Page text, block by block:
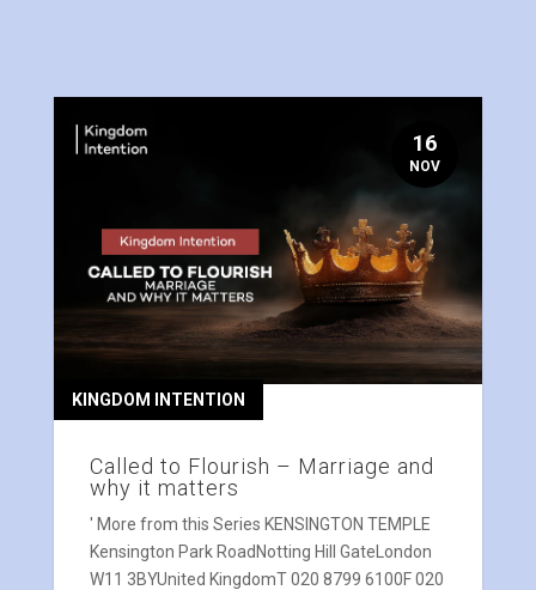
Called to Flourish – Marriage and
why it matters
KINGDOM INTENTION
' More from this Series KENSINGTON TEMPLE
Kensington Park RoadNotting Hill GateLondon
W11 3BYUnited KingdomT 020 8799 6100F 020
16
NOV